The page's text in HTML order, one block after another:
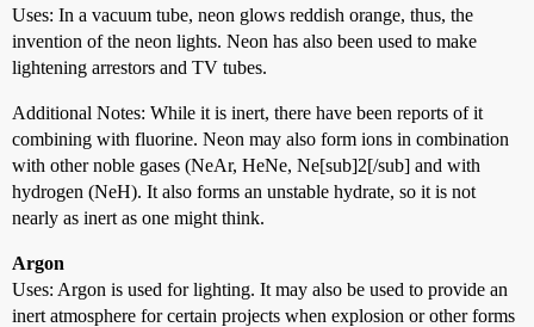
Uses: In a vacuum tube, neon glows reddish orange, thus, the
invention of the neon lights. Neon has also been used to make
lightening arrestors and TV tubes.
Additional Notes: While it is inert, there have been reports of it
combining with fluorine. Neon may also form ions in combination
with other noble gases (NeAr, HeNe, Ne[sub]2[/sub] and with
hydrogen (NeH). It also forms an unstable hydrate, so it is not
nearly as inert as one might think.
Argon
Uses: Argon is used for lighting. It may also be used to provide an
inert atmosphere for certain projects when explosion or other forms